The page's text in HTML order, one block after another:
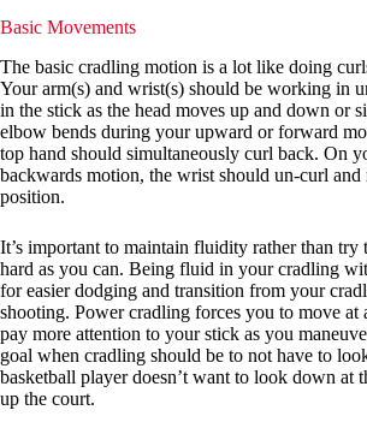
Basic Movements
The basic cradling motion is a lot like doing
Your arm(s) and wrist(s) should be working in
in the stick as the head moves up and down or
elbow bends during your upward or forward
top hand should simultaneously curl back. On
backwards motion, the wrist should un-curl
position.
It’s important to maintain fluidity rather than try
hard as you can. Being fluid in your cradling
for easier dodging and transition from your
shooting. Power cradling forces you to move at
pay more attention to your stick as you
goal when cradling should be to not have to
basketball player doesn’t want to look down at
up the court.